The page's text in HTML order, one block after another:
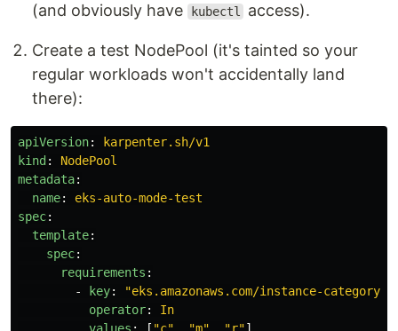
(and obviously have
kubectl access).
Create a test NodePool (it's tainted so your
regular workloads won't accidentally land
there):
apiVersion:
karpenter.sh/v1
kind :
NodePool
metadata:
name:
eks-auto-mode-test
spec:
template:
spec:
requirements :
-
key: "eks.amazonaws.com/instance-category"
operator:
In